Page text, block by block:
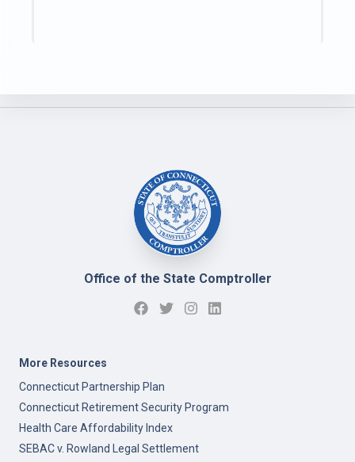
Office of the State Comptroller
More Resources
Connecticut Partnership Plan
Connecticut Retirement Security Program
Health Care Affordability Index
SEBAC v. Rowland Legal Settlement